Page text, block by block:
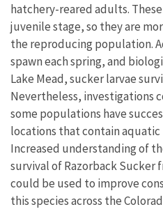
hatchery-reared adults.
juvenile stage, so they are
the reproducing population.
spawn each spring, and
Lake Mead, sucker larvae
Nevertheless, investigations
some populations have
locations that contain aquatic
Increased understanding of
survival of Razorback Sucker
could be used to improve
this species across the